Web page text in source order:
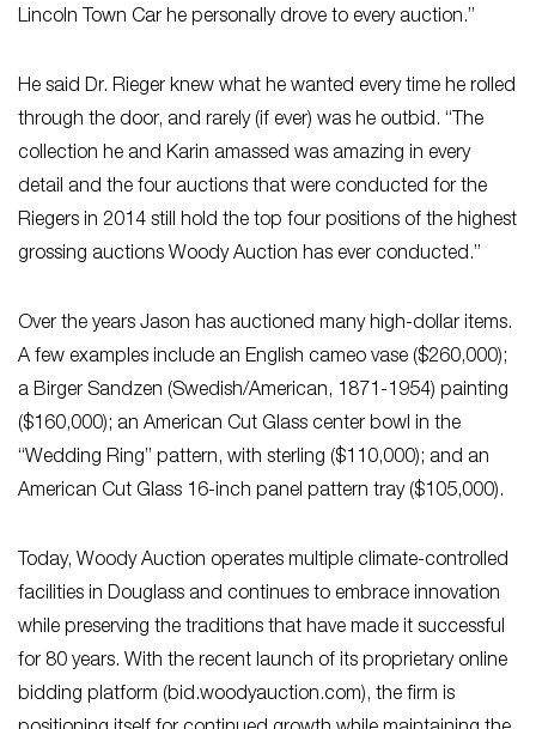
Lincoln Town Car he personally drove to every auction.”
He said Dr. Rieger knew what he wanted every time he rolled
through the door, and rarely (if ever) was he outbid. “The
collection he and Karin amassed was amazing in every
detail and the four auctions that were conducted for the
Riegers in 2014 still hold the top four positions of the highest
grossing auctions Woody Auction has ever conducted.”
Over the years Jason has auctioned many high-dollar items.
A few examples include an English cameo vase ($260,000);
a Birger Sandzen (Swedish/American, 1871-1954) painting
($160,000); an American Cut Glass center bowl in the
“Wedding Ring” pattern, with sterling ($110,000); and an
American Cut Glass 16-inch panel pattern tray ($105,000).
Today, Woody Auction operates multiple climate-controlled
facilities in Douglass and continues to embrace innovation
while preserving the traditions that have made it successful
for 80 years. With the recent launch of its proprietary online
bidding platform (bid.woodyauction.com), the firm is